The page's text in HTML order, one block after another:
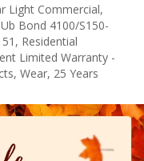
Light Commercial,
Bond 4100/S150-
Residential
Limited Warranty -
Wear, 25 Years